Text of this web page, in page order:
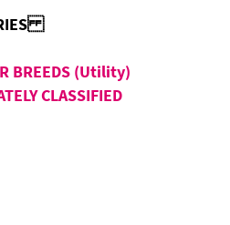
BREEDS (Utility)
CLASSIFIED